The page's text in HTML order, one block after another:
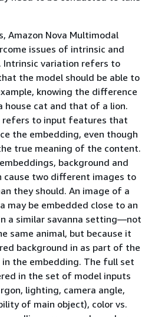
Amazon Nova Multimodal
issues of intrinsic and
Intrinsic variation refers to
the model should be able to
knowing the difference
house cat and that of a lion.
refers to input features that
the embedding, even though
true meaning of the content.
background and
cause two different images to
they should. An image of a
may be embedded close to an
a similar savanna setting—not
same animal, but because it
background in as part of the
the embedding. The full set
in the set of model inputs
lighting, camera angle,
of main object), color vs.